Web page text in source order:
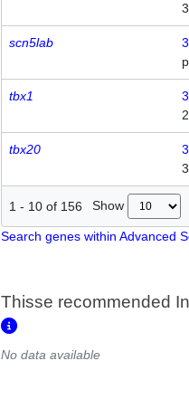
scn5lab
3
tbx1
3
tbx20
3
1 - 10 of 156 Show
Search genes within Advanced
Thisse recommended
No data available